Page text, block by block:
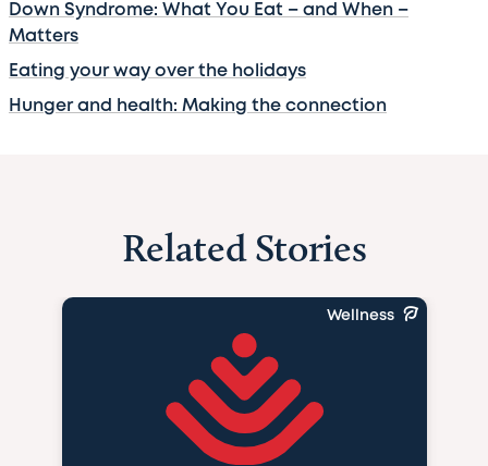
Down Syndrome: What You Eat – and When –
Matters
Eating your way over the holidays
Hunger and health: Making the connection
Related Stories
Wellness